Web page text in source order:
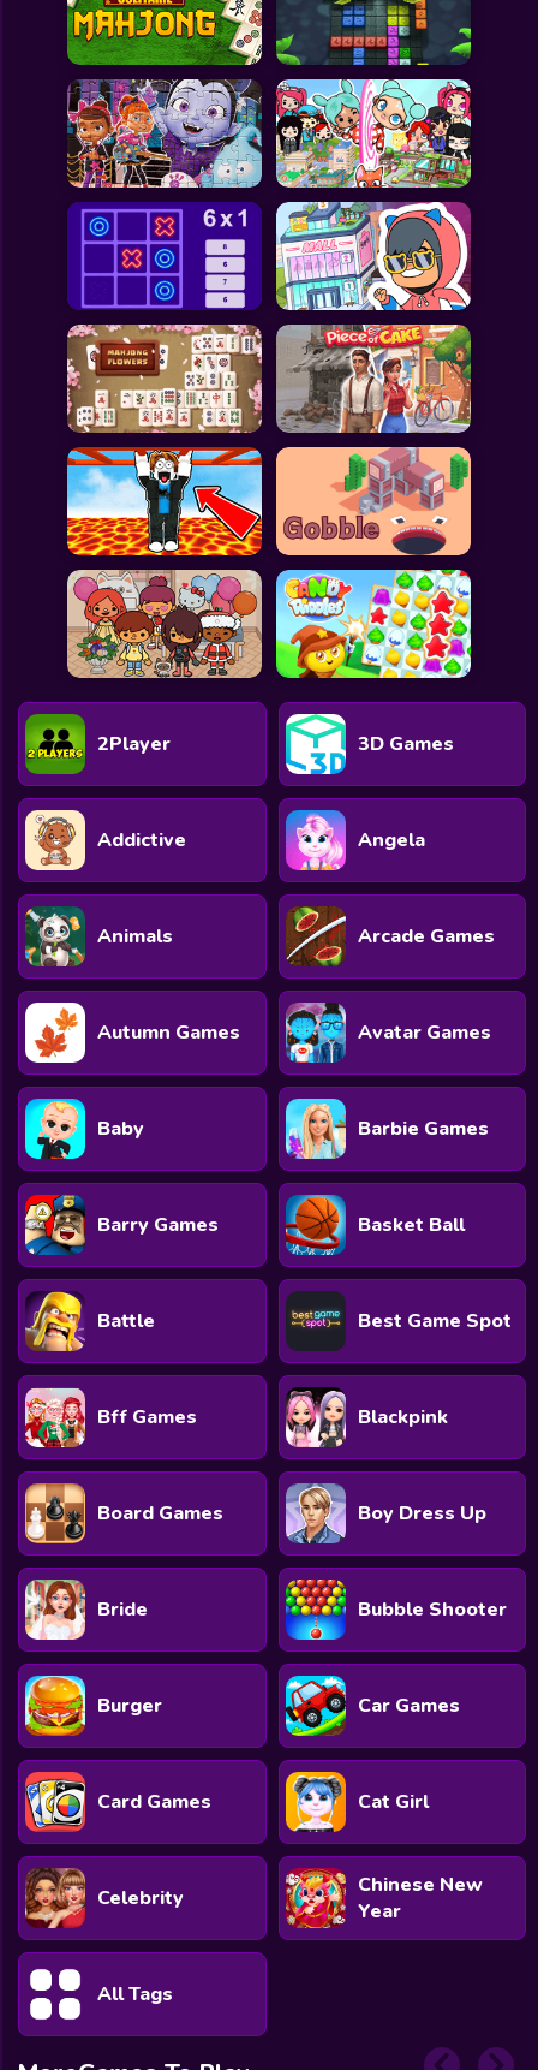
2Player 3D Games
Addictive Angela
Animals Arcade Games
Autumn Games Avatar Games
Baby Barbie Games
Barry Games Basket Ball
Battle Best Game Spot
Bff Games Blackpink
Board Games Boy Dress Up
Bride Bubble Shooter
Burger Car Games
Card Games Cat Girl
Celebrity
Chinese New
Year
All Tags